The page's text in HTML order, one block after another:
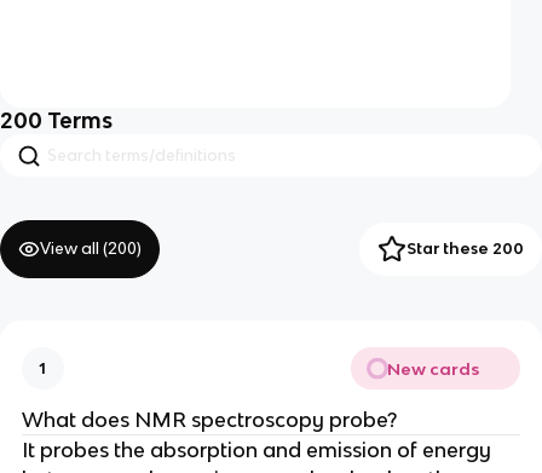
200 Terms
View all (200) Star these 200
1 New cards
What does NMR spectroscopy probe?
It probes the absorption and emission of energy